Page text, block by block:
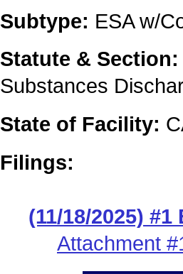
Subtype: ESA w/
Statute &
Substances
State of Facility:
Filings:
(11/18/2025) #1
Attachment